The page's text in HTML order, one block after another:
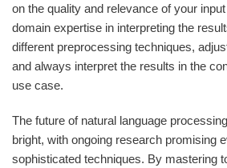
on the quality and relevance of your
domain expertise in interpreting the
different preprocessing techniques,
and always interpret the results in the
use case.
The future of natural language
bright, with ongoing research promising
sophisticated techniques. By mastering